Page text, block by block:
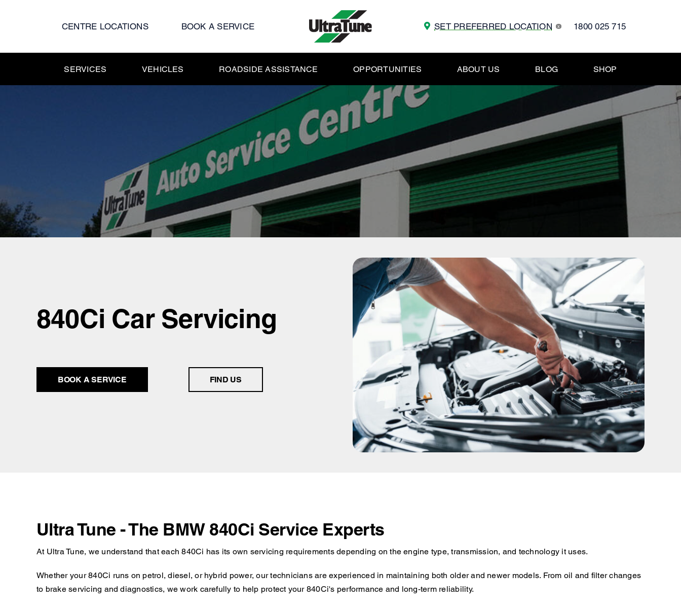
CENTRE LOCATIONS BOOK A SERVICE SET PREFERRED LOCATION x 1800 025 715
SERVICES VEHICLES ROADSIDE ASSISTANCE OPPORTUNITIES ABOUT US BLOG SHOP
840Ci Car Servicing
BOOK A SERVICE FIND US
Ultra Tune - The BMW 840Ci Service Experts
At Ultra Tune, we understand that each 840Ci has its own servicing requirements depending on the engine type, transmission, and technology it uses.
Whether your 840Ci runs on petrol, diesel, or hybrid power, our technicians are experienced in maintaining both older and newer models. From oil and filter changes
to brake servicing and diagnostics, we work carefully to help protect your 840Ci's performance and long-term reliability.